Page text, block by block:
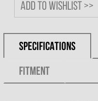
Add to wishlist >>
SPECIFICATIONS
FITMENT